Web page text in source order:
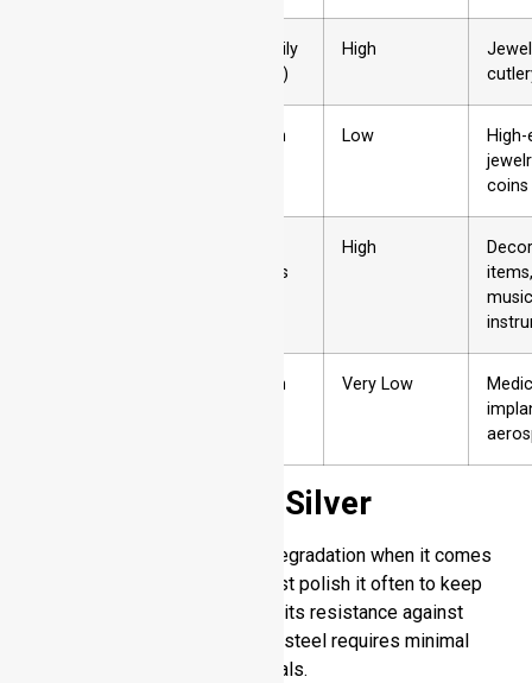
Low (easily
tarnishes)
High
Very High Low
High-
coins
(tarnishes
High
items,
Very High Very Low
Stainless Steel – Silver
Silver develops dark surface degradation when it comes
into contact with sulfur. You must polish it often to keep
the metal surface shiny. Due to its resistance against
corrosion and tarnish stainless steel requires minimal
upkeep compared to other metals.